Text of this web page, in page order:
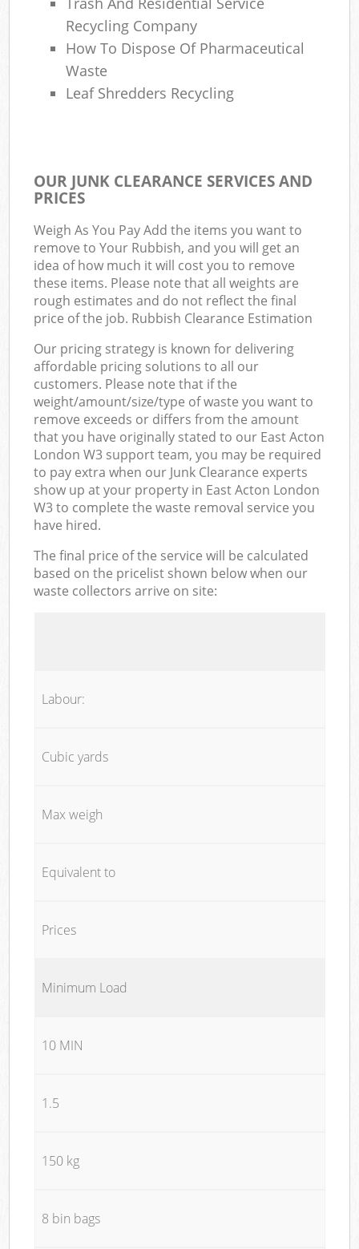
Recycling Company
How To Dispose Of Pharmaceutical
Waste
Leaf Shredders Recycling
OUR JUNK CLEARANCE SERVICES AND
PRICES
Weigh As You Pay Add the items you want to
remove to Your Rubbish, and you will get an
idea of how much it will cost you to remove
these items. Please note that all weights are
rough estimates and do not reflect the final
price of the job. Rubbish Clearance Estimation
Our pricing strategy is known for delivering
affordable pricing solutions to all our
customers. Please note that if the
weight/amount/size/type of waste you want to
remove exceeds or differs from the amount
that you have originally stated to our East Acton
London W3 support team, you may be required
to pay extra when our Junk Clearance experts
show up at your property in East Acton London
W3 to complete the waste removal service you
have hired.
The final price of the service will be calculated
based on the pricelist shown below when our
waste collectors arrive on site:
Labour:
Cubic yards
Max weigh
Equivalent to
Prices
Minimum Load
10 MIN
1.5
150 kg
8 bin bags